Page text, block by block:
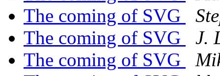
The coming of SVG
The coming of SVG
J.
The coming of SVG